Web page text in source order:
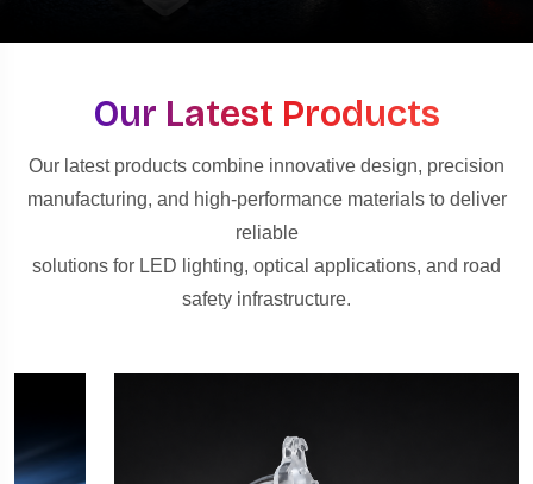
Our Latest Products
Our latest products combine innovative design, precision
manufacturing, and high-performance materials to deliver
reliable
solutions for LED lighting, optical applications, and road
safety infrastructure.